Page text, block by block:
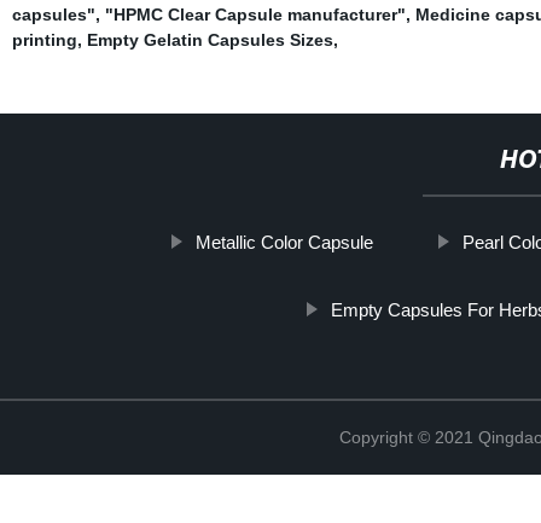
capsules", "HPMC Clear Capsule manufacturer", Medicine
printing, Empty Gelatin Capsules Sizes,
Metallic Color Capsule Pearl
Empty Capsules For
Copyright © 2021